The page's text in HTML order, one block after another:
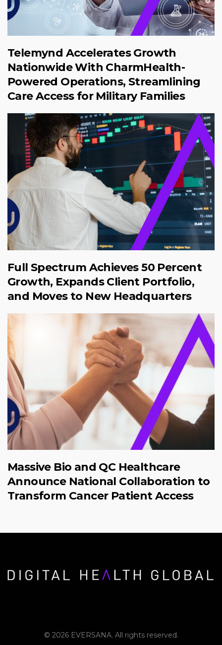
Telemynd Accelerates Growth
Nationwide With CharmHealth-
Powered Operations, Streamlining
Care Access for Military Families
Full Spectrum Achieves 50 Percent
Growth, Expands Client Portfolio,
and Moves to New Headquarters
Massive Bio and QC Healthcare
Announce National Collaboration to
Transform Cancer Patient Access
© 2026 EVERSANA. All rights reserved.